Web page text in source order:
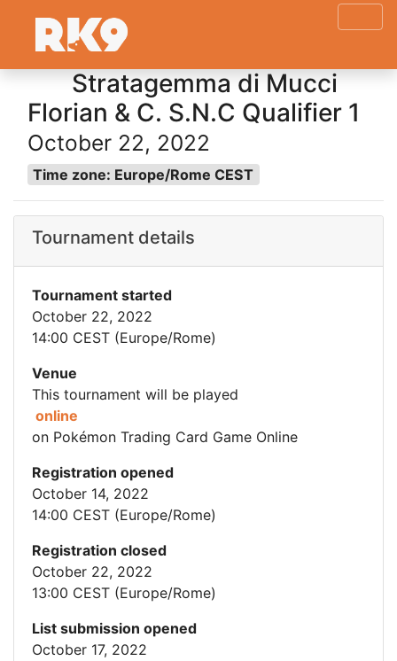
Stratagemma di Mucci
Florian & C. S.N.C Qualifier 1
October 22, 2022
Time zone: Europe/Rome CEST
Tournament details
Tournament started
October 22, 2022
14:00 CEST (Europe/Rome)
Venue
This tournament will be played
online
on Pokémon Trading Card Game Online
Registration opened
October 14, 2022
14:00 CEST (Europe/Rome)
Registration closed
October 22, 2022
13:00 CEST (Europe/Rome)
List submission opened
October 17, 2022